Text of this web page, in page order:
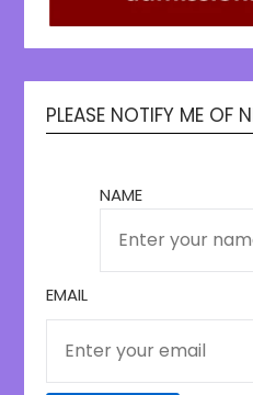
PLEASE NOTIFY ME OF
NAME
EMAIL